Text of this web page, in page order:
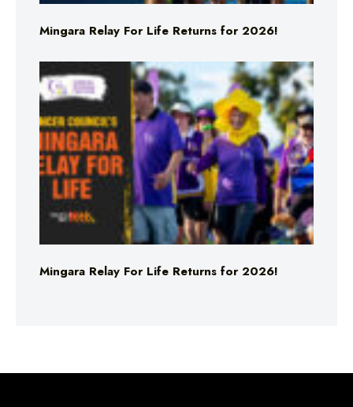
Mingara Relay For Life Returns for 2026!
Mingara Relay For Life Returns for 2026!